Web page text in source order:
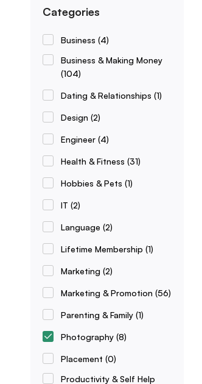
Categories
Business (4)
Business & Making Money
(104)
Dating & Relationships (1)
Design (2)
Engineer (4)
Health & Fitness (31)
Hobbies & Pets (1)
IT (2)
Language (2)
Lifetime Membership (1)
Marketing (2)
Marketing & Promotion (56)
Parenting & Family (1)
Photography (8)
Placement (0)
Productivity & Self Help